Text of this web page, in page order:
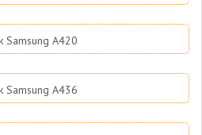
Samsung A420
Samsung A436